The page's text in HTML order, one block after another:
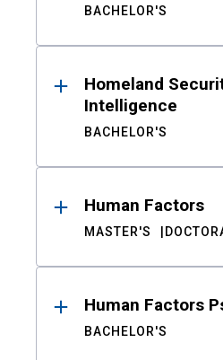
BACHELOR'S
Homeland
Intelligence
BACHELOR'S
Human Factors
MASTER'S
Human Factors
BACHELOR'S